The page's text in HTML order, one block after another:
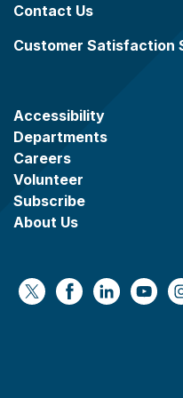
Contact Us
Customer Satisfaction
Accessibility
Departments
Careers
Volunteer
Subscribe
About Us
https://x.com/
https://https://